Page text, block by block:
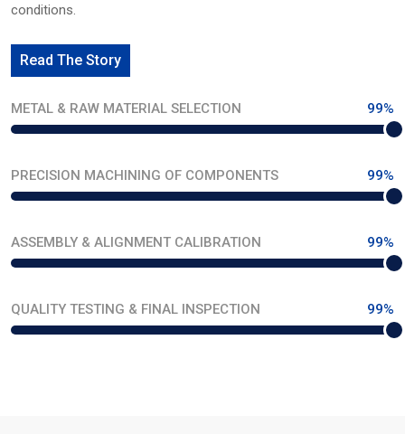
conditions.
Read The Story
METAL & RAW MATERIAL SELECTION 99%
PRECISION MACHINING OF COMPONENTS 99%
ASSEMBLY & ALIGNMENT CALIBRATION 99%
QUALITY TESTING & FINAL INSPECTION 99%